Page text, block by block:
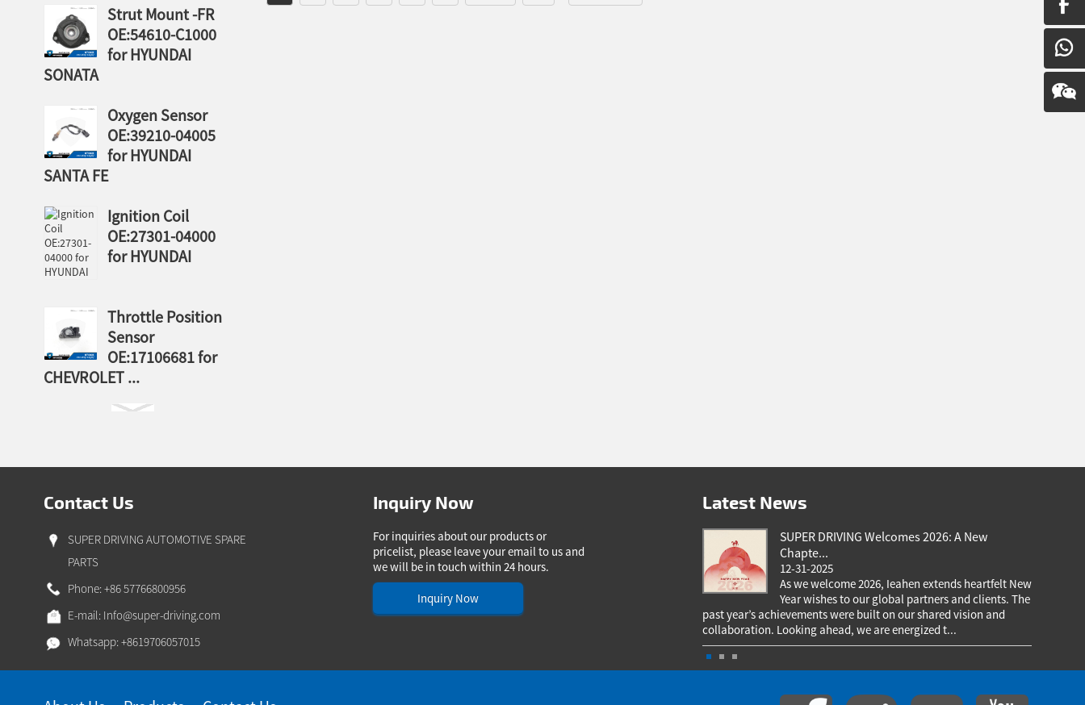
Strut Mount -FR
OE:54610-C1000
for HYUNDAI
SONATA
Oxygen Sensor
OE:39210-04005
for HYUNDAI
SANTA FE
Ignition Coil
OE:27301-04000
for HYUNDAI
Throttle Position
Sensor
OE:17106681 for
CHEVROLET ...
Contact Us
SUPER DRIVING AUTOMOTIVE SPARE
PARTS
Phone: +86 57766800956
E-mail: Info@super-driving.com
Whatsapp: +8619706057015
Inquiry Now
For inquiries about our products or
pricelist, please leave your email to us and
we will be in touch within 24 hours.
Inquiry Now
Latest News
Abs Brake Sensor
04-17-2025
Abs Brake SensorAbs Brake Sensor
SUPER DRIVING Welcomes 2026: A New
Chapte...
12-31-2025
As we welcome 2026, Ieahen extends heartfelt New
Year wishes to our global partners and clients. The
past year’s achievements were built on our shared vision and
collaboration. Looking ahead, we are energized t...